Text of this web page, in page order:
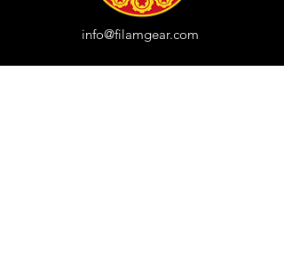
info@filamgear.com